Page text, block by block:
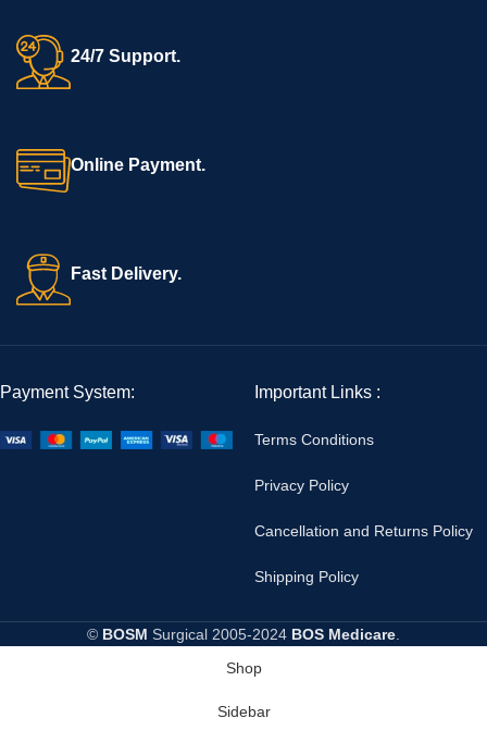
24/7 Support.
Online Payment.
Fast Delivery.
Payment System: Important Links :
Terms Conditions
Privacy Policy
Cancellation and Returns Policy
Shipping Policy
© BOSM Surgical 2005-2024 BOS Medicare
Shop
Sidebar